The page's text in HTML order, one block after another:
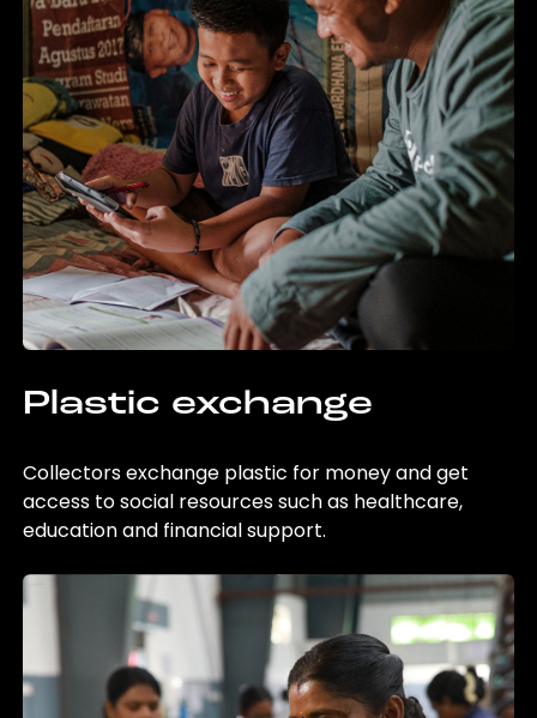
Plastic exchange
Collectors exchange plastic for money and get
access to social resources such as healthcare,
education and financial support.